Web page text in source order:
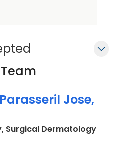
Jose,
Surgical Dermatologyin